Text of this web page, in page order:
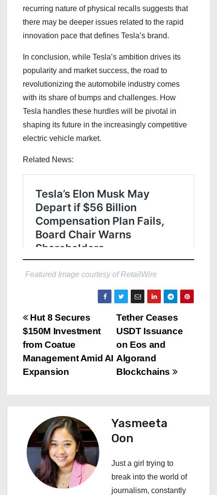
recurring nature of physical recalls suggests that
there may be deeper issues related to the rapid
innovation pace that defines Tesla’s brand.
In conclusion, while Tesla’s ambition drives its
popularity and market success, the road to
revolutionizing the automobile industry comes
with its share of bumps and challenges. How
Tesla handles these hurdles will be pivotal in
shaping its future in the increasingly competitive
electric vehicle market.
Related News:
Featured Image courtesy of RetailWire
P
o
s
n
v
Tether Ceases
USDT Issuance
on Eos and
Algorand
Blockchains
Hut 8 Secures
$150M Investment
from Coatue
Management Amid AI
Expansion
Yasmeeta
Oon
Just a girl trying to
break into the world of
journalism, constantly